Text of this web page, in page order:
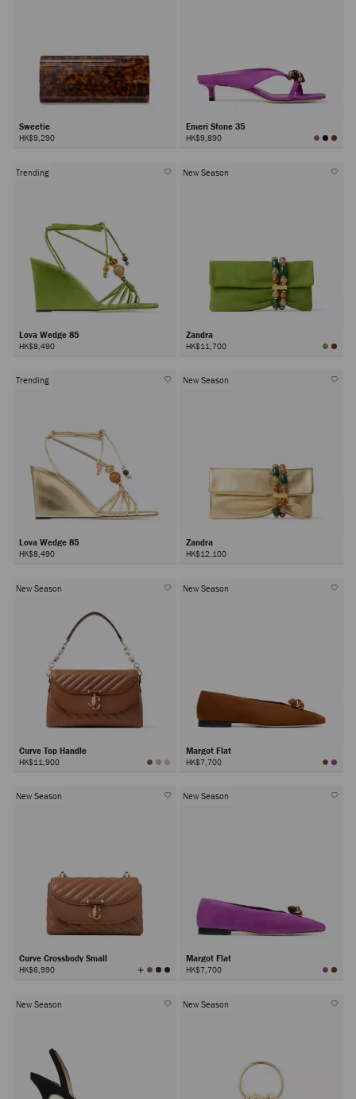
Sweetie
HK$9,290
Emeri Stone 35
HK$9,890
Trending
Lova Wedge 85
HK$8,490
New Season
Zandra
HK$11,700
Trending
Lova Wedge 85
HK$8,490
New Season
Zandra
HK$12,100
New Season
Curve Top Handle
HK$11,900
New Season
Margot Flat
HK$7,700
New Season
Curve Crossbody Small
HK$6,990 View
All
New Season
Margot Flat
HK$7,700
New Season New Season